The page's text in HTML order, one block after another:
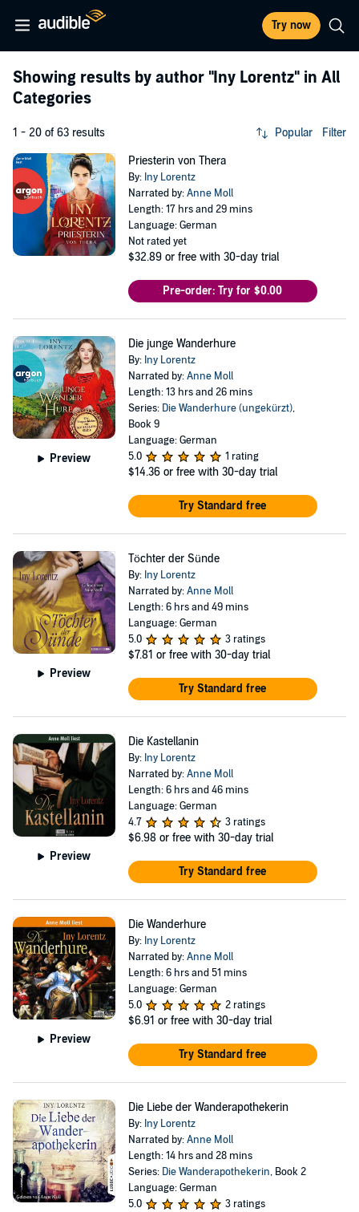
Try now
Showing results by author "Iny Lorentz" in All
Categories
1 - 20 of 63 results Popular Filter
Priesterin von Thera
By: Iny Lorentz
Narrated by:Anne Moll
Length: 17 hrs and 29 mins
Language: German
Not rated yet
$32.89 or free with 30-day trial
Pre-order: Try for $0.00
Preview
Die junge Wanderhure
By: Iny Lorentz
Narrated by:Anne Moll
Length: 13 hrs and 26 mins
Series: Die Wanderhure (ungekürzt),
Book 9
Language: German
5.0
1 rating
$14.36 or free with 30-day trial
Try Standard free
Preview
Töchter der Sünde
By: Iny Lorentz
Narrated by:Anne Moll
Length: 6 hrs and 49 mins
Language: German
5.0
3 ratings
$7.81 or free with 30-day trial
Try Standard free
Preview
Die Kastellanin
By: Iny Lorentz
Narrated by:Anne Moll
Length: 6 hrs and 46 mins
Language: German
4.7
3 ratings
$6.98 or free with 30-day trial
Try Standard free
Preview
Die Wanderhure
By: Iny Lorentz
Narrated by:Anne Moll
Length: 6 hrs and 51 mins
Language: German
5.0
2 ratings
$6.91 or free with 30-day trial
Try Standard free
Die Liebe der Wanderapothekerin
By: Iny Lorentz
Narrated by:Anne Moll
Length: 14 hrs and 28 mins
Series: Die Wanderapothekerin, Book 2
Language: German
5.0
3 ratings